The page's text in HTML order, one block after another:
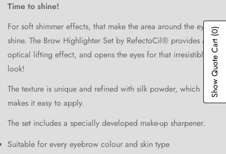
Time to shine!
For soft shimmer effects, that make the area around the eyes
shine. The Brow Highlighter Set by RefectoCil® provides an
optical lifting effect, and opens the eyes for that irresistible
look!
The texture is unique and refined with silk powder, which
makes it easy to apply.
The set includes a specially developed make-up sharpener.
Suitable for every eyebrow colour and skin type
Confirm your age
Are you 18 years old or older?
Show Quote Cart
(0)